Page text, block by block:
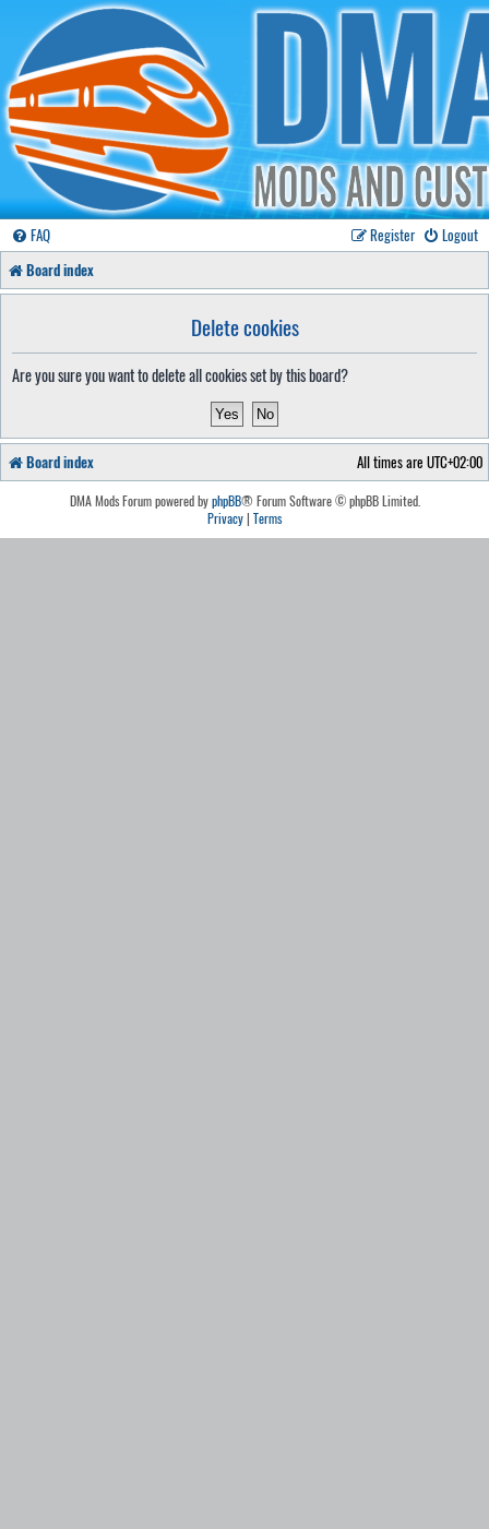
FAQ Logout
Register
Board index
Delete cookies
Are you sure you want to delete all cookies set by this board?
Board index All times are UTC+02:00
DMA Mods Forum powered byphpBB® Forum Software © phpBB Limited.
Privacy| Terms